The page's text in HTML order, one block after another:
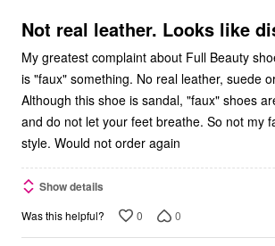
5
Not real leather.
My greatest complaint about Full Beauty
is "faux" something. No real leather, suede or anything else.
Although this shoe is sandal, "faux" shoes
and do not let your feet breathe. So not my favorite in any
style. Would not order again
Show details
Was this helpful? 0 0